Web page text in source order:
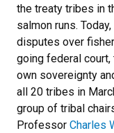
the treaty tribes in
salmon runs.
disputes over
going federal
own sovereignty
all 20 tribes in
group of tribal
Professor Charles